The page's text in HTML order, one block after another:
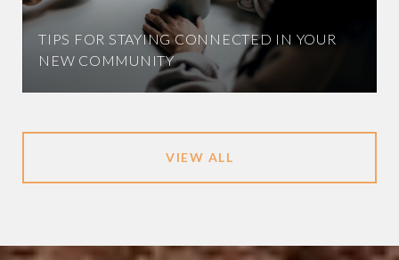
TIPS FOR STAYING CONNECTED IN YOUR
NEW COMMUNITY
VIEW ALL